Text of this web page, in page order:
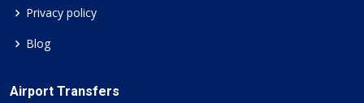
Privacy policy
Blog
Airport Transfers